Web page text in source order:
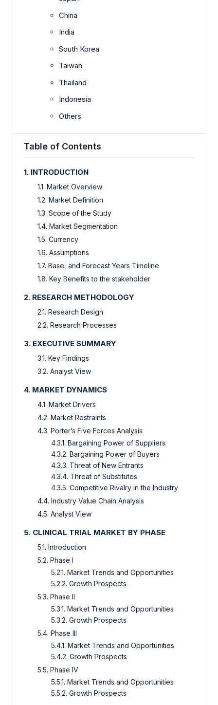
China
India
South Korea
Taiwan
Thailand
Indonesia
Others
Table of Contents
1. INTRODUCTION
1.1. Market Overview
1.2. Market Definition
1.3. Scope of the Study
1.4. Market Segmentation
1.5. Currency
1.6. Assumptions
1.7. Base, and Forecast Years Timeline
1.8. Key Benefits to the stakeholder
2. RESEARCH METHODOLOGY
2.1. Research Design
2.2. Research Processes
3. EXECUTIVE SUMMARY
3.1. Key Findings
3.2. Analyst View
4. MARKET DYNAMICS
4.1. Market Drivers
4.2. Market Restraints
4.3. Porter’s Five Forces Analysis
4.3.1. Bargaining Power of Suppliers
4.3.2. Bargaining Power of Buyers
4.3.3. Threat of New Entrants
4.3.4. Threat of Substitutes
4.3.5. Competitive Rivalry in the Industry
4.4. Industry Value Chain Analysis
4.5. Analyst View
5. CLINICAL TRIAL MARKET BY PHASE
5.1. Introduction
5.2. Phase I
5.2.1. Market Trends and Opportunities
5.2.2. Growth Prospects
5.3. Phase II
5.3.1. Market Trends and Opportunities
5.3.2. Growth Prospects
5.4. Phase III
5.4.1. Market Trends and Opportunities
5.4.2. Growth Prospects
5.5. Phase IV
5.5.1. Market Trends and Opportunities
5.5.2. Growth Prospects